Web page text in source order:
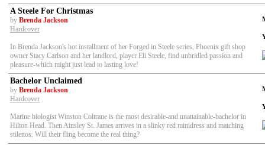
A Steele For Christmas
by Brenda Jackson
Hardcover
In Brenda Jackson's hot installment of her Forged in Steele series, Phoenix gift shop
owner Stacy Carlson and her landlord, player Eli Steele, find unbridled passion and
pleasure-which might just lead to lasting love!
Bachelor Unclaimed
by Brenda Jackson
Hardcover
Marine biologist Winston Coltrane is the most desirable-and unattainable-bachelor in
Hilton Head. Then Ainsley St. James arrives in a slinky red minidress and matching
stilettos. Will their fling become the real thing?